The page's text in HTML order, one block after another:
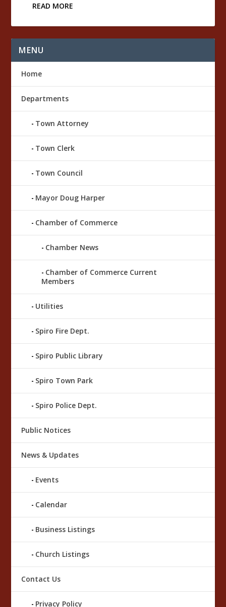
READ MORE
MENU
Home
Departments
Town Attorney
Town Clerk
Town Council
Mayor Doug Harper
Chamber of Commerce
Chamber News
Chamber of Commerce Current
Members
Utilities
Spiro Fire Dept.
Spiro Public Library
Spiro Town Park
Spiro Police Dept.
Public Notices
News & Updates
Events
Calendar
Business Listings
Church Listings
Contact Us
Privacy Policy